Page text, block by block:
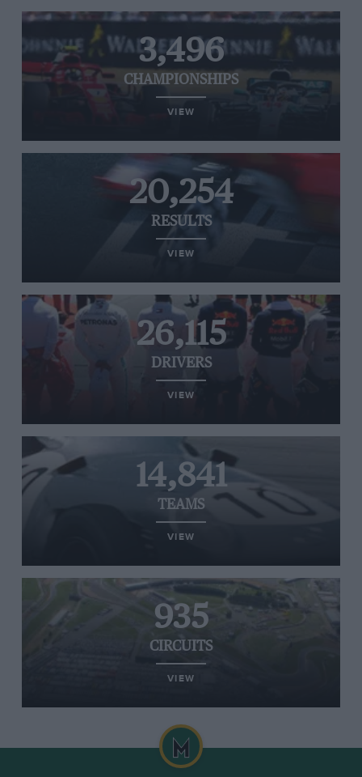
3,496
CHAMPIONSHIPS
VIEW
20,254
RESULTS
VIEW
26,115
DRIVERS
VIEW
14,841
TEAMS
VIEW
935
CIRCUITS
VIEW